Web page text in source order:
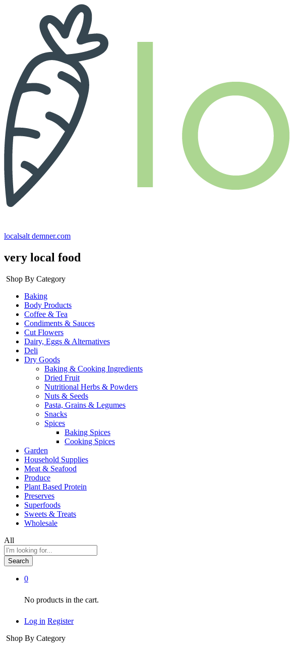
localsalt demner.com
very local food
Shop By Category
Baking
Body Products
Coffee & Tea
Condiments & Sauces
Cut Flowers
Dairy, Eggs & Alternatives
Deli
Dry Goods
Baking & Cooking Ingredients
Dried Fruit
Nutritional Herbs & Powders
Nuts & Seeds
Pasta, Grains & Legumes
Snacks
Spices
Baking Spices
Cooking Spices
Garden
Household Supplies
Meat & Seafood
Produce
Plant Based Protein
Preserves
Superfoods
Sweets & Treats
Wholesale
All
Search
0
No products in the cart.
Log in Register
Shop By Category